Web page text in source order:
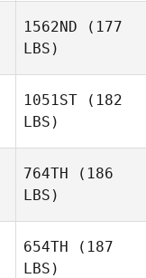
1562ND (177
LBS)
1051ST (182
LBS)
764TH (186
LBS)
654TH (187
LBS)